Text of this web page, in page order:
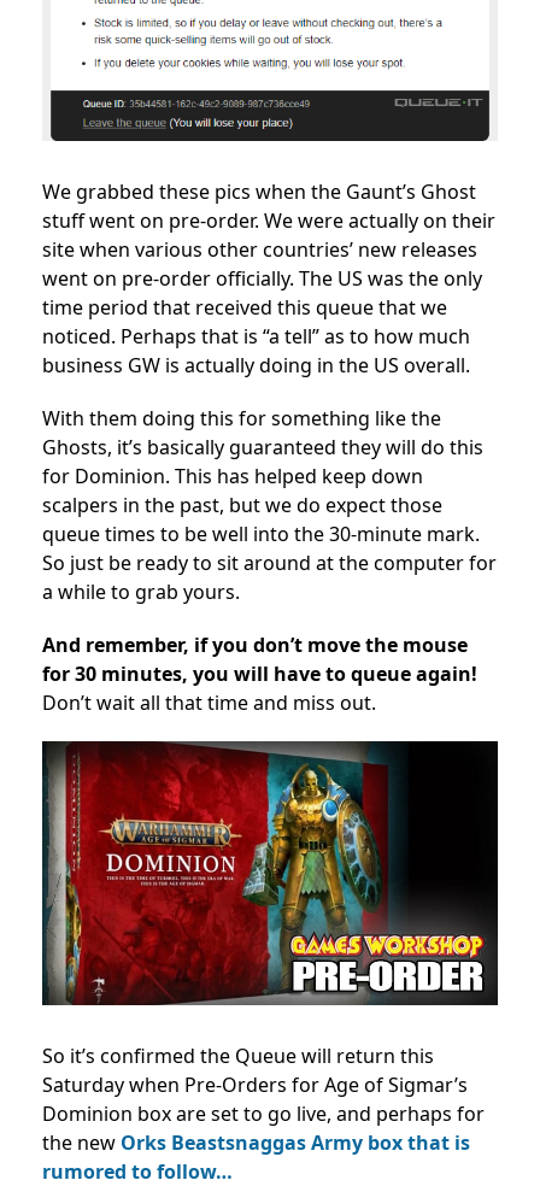
We grabbed these pics when the Gaunt’s Ghost
stuff went on pre-order. We were actually on their
site when various other countries’ new releases
went on pre-order officially. The US was the only
time period that received this queue that we
noticed. Perhaps that is “a tell” as to how much
business GW is actually doing in the US overall.
With them doing this for something like the
Ghosts, it’s basically guaranteed they will do this
for Dominion. This has helped keep down
scalpers in the past, but we do expect those
queue times to be well into the 30-minute mark.
So just be ready to sit around at the computer for
a while to grab yours.
And remember, if you don’t move the mouse
for 30 minutes, you will have to queue again!
Don’t wait all that time and miss out.
So it’s confirmed the Queue will return this
Saturday when Pre-Orders for Age of Sigmar’s
Dominion box are set to go live, and perhaps for
the new Orks Beastsnaggas Army box that is
rumored to follow…